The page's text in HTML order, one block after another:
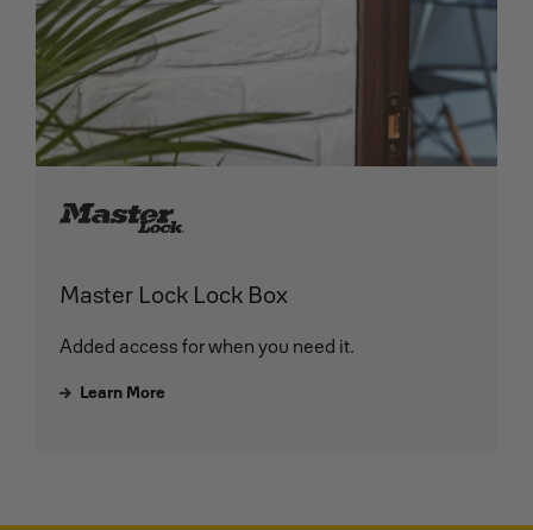
Master Lock Lock Box
Added access for when you need it.
Learn More